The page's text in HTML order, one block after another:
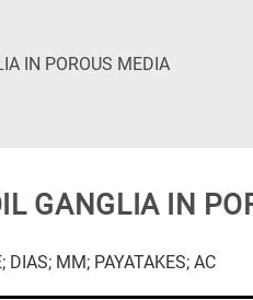
IN POROUS MEDIA(Current
GANGLIA IN
DIAS; MM; PAYATAKES; AC